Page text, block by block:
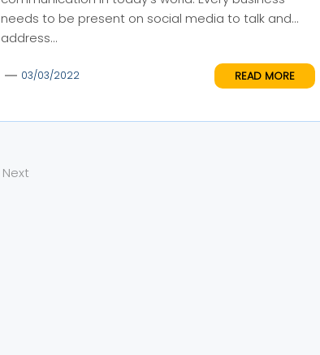
needs to be present on social media to talk and
address...
03/03/2022 READ MORE
Next